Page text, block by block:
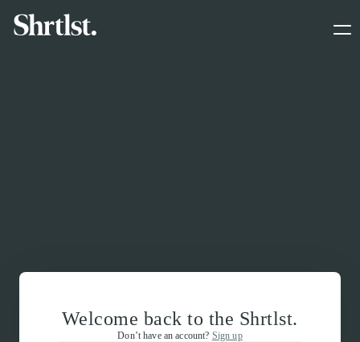
Welcome back to the Shrtlst.
Don’t have an account? Sign up